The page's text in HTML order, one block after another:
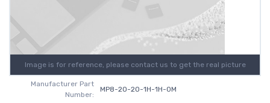
Image is for reference, please contact us to get the real picture
Manufacturer Part
Number:
MP8-2O-2O-1H-1H-0M